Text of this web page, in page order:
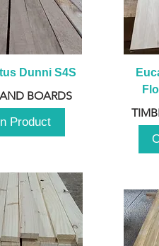
Dunni S4S
BOARDS
Product